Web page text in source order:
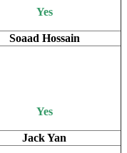
Yes
Soaad Hossain
Yes
Jack Yan